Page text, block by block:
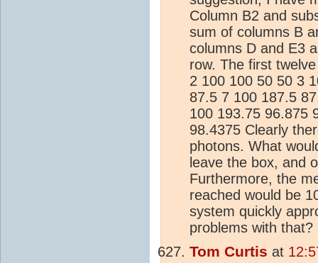
Column B2 and
sum of columns B
columns D and E3
row. The first
2 100 100 50 50 3
87.5 7 100 187.5
100 193.75 96.875
98.4375 Clearly
photons. What
leave the box, and
Furthermore, the
reached would be
system quickly
problems with that?
Tom Curtis at